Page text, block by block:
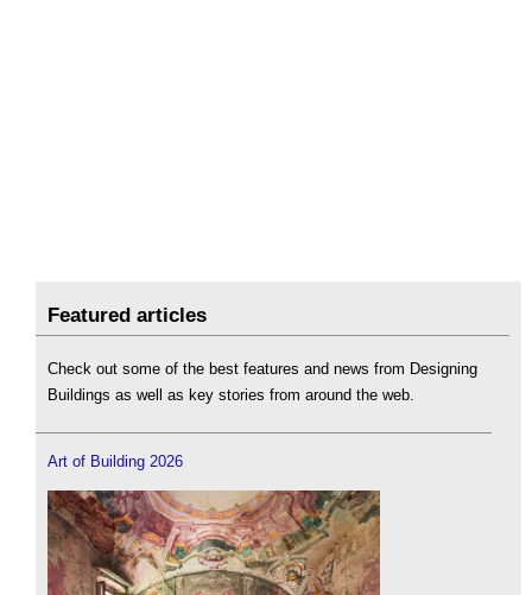
Featured articles
Check out some of the best features and news from Designing
Buildings as well as key stories from around the web.
Art of Building 2026